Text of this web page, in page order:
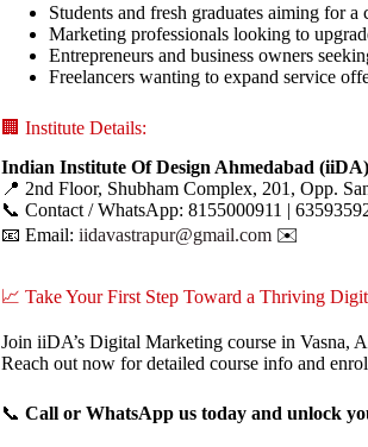
Students and fresh graduates aiming for
Marketing professionals looking to
Entrepreneurs and business owners
Freelancers wanting to expand service
🏢 Institute Details:
Indian Institute Of Design Ahmedabad (iiDA)
📍 2nd Floor, Shubham Complex, 201, Opp.
📞 Contact / WhatsApp: 8155000911 |
📧 Email: iidavastrapur@gmail.com ✉️
📈 Take Your First Step Toward a Thriving
Join iiDA’s Digital Marketing course in Vasna,
Reach out now for detailed course info and
📞 Call or WhatsApp us today and unlock